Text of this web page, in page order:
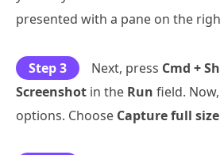
presented with a pane on the
Step 3 Next, press Cmd +
Screenshot in the Run field.
options. Choose Capture full